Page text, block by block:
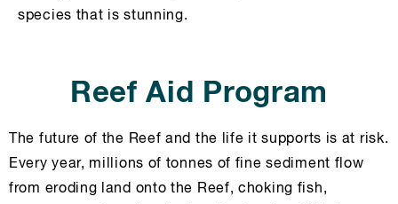
species that is stunning.
Reef Aid Program
The future of the Reef and the life it supports is at risk.
Every year, millions of tonnes of fine sediment flow
from eroding land onto the Reef, choking fish,